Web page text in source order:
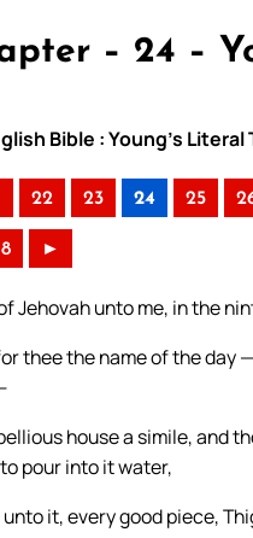
– 24 –
Bible : Young’s
22 23 24 25
►
Jehovah unto me, in the
thee the name of the day
house a simile, and
pour into it water,
it, every good piece,